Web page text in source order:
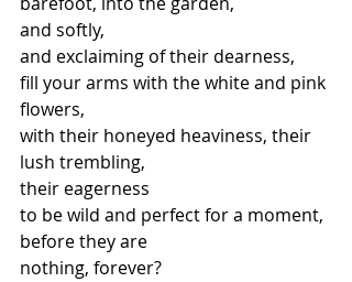
and softly,
and exclaiming of their dearness,
fill your arms with the white and pink
flowers,
with their honeyed heaviness, their
lush trembling,
their eagerness
to be wild and perfect for a moment,
before they are
nothing, forever?